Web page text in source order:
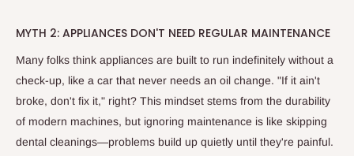
MYTH 2: APPLIANCES DON'T NEED REGULAR MAINTENANCE
Many folks think appliances are built to run indefinitely without a
check-up, like a car that never needs an oil change. "If it ain't
broke, don't fix it," right? This mindset stems from the durability
of modern machines, but ignoring maintenance is like skipping
dental cleanings—problems build up quietly until they're painful.